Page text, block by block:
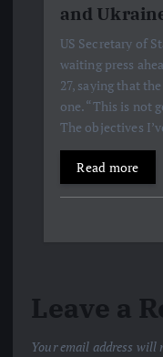
and
US Secretary of
waiting press
27, saying that
one. “This is not
The objectives
Read more
Leave a
Your email address will